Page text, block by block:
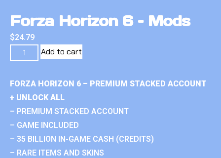
Forza Horizon 6 – Mods
$24.79
Add to cart
FORZA HORIZON 6 – PREMIUM STACKED ACCOUNT
+ UNLOCK ALL
– PREMIUM STACKED ACCOUNT
– GAME INCLUDED
– 35 BILLION IN-GAME CASH (CREDITS)
– RARE ITEMS AND SKINS